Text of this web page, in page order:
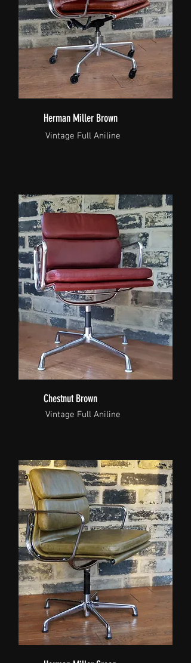
Herman Miller Brown
Vintage Full Aniline
Chestnut Brown
Vintage Full Aniline